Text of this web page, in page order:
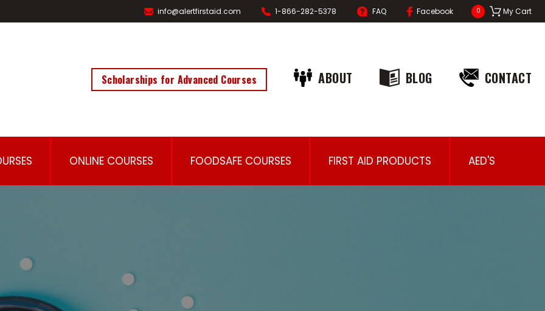
info@alertfirstaid.com 1-866-282-5378 FAQ Facebook 0 My Cart
Scholarships for Advanced Courses ABOUT BLOG CONTACT
ONLINE COURSES FOODSAFE COURSES FIRST AID PRODUCTS AED'S